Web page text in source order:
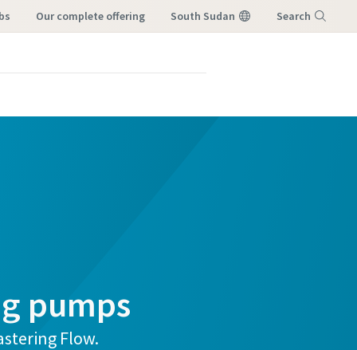
our complete offering South Sudan Search
pumps
Flow.